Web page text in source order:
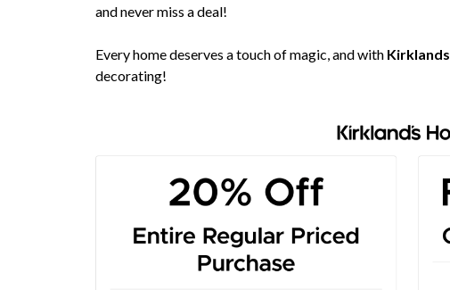
and never miss a deal!
Every home deserves a touch of magic, and with Kirklands
decorating!